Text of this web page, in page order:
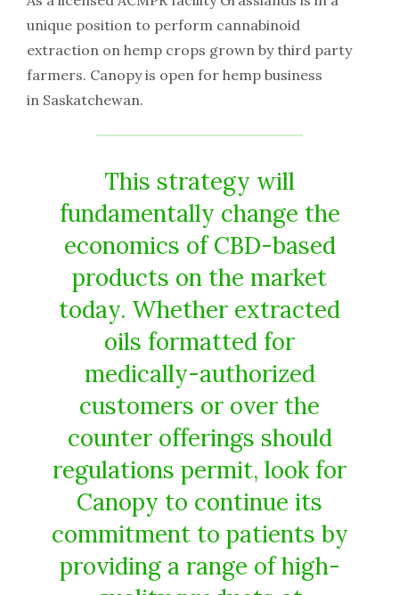
unique position to perform cannabinoid
extraction on hemp crops grown by third party
farmers. Canopy is open for hemp business
in Saskatchewan.
This strategy will
fundamentally change the
economics of CBD-based
products on the market
today. Whether extracted
oils formatted for
medically-authorized
customers or over the
counter offerings should
regulations permit, look for
Canopy to continue its
commitment to patients by
providing a range of high-